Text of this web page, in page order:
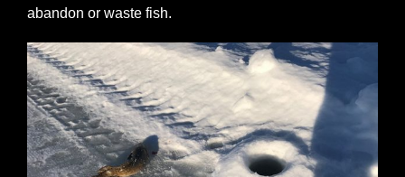
abandon or waste fish.